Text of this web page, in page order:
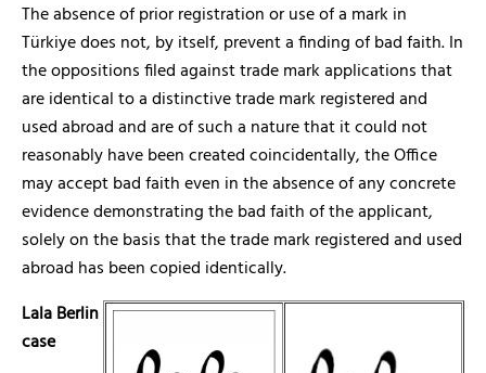
The absence of prior registration or use of a mark in
Türkiye does not, by itself, prevent a finding of bad faith. In
the oppositions filed against trade mark applications that
are identical to a distinctive trade mark registered and
used abroad and are of such a nature that it could not
reasonably have been created coincidentally, the Office
may accept bad faith even in the absence of any concrete
evidence demonstrating the bad faith of the applicant,
solely on the basis that the trade mark registered and used
abroad has been copied identically.
Lala Berlin
case